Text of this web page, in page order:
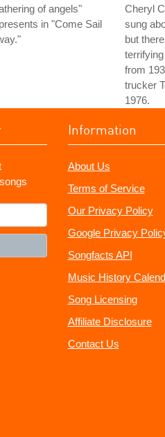
of angels"
in "Come Sail
Cheryl
sung
but
from
trucker
1976.
Information
About Us
Terms of Service
Our Privacy Policy
Google Privacy
Songfacts API
Music History
Song Licensing
Affiliate Disclosure
Contact Us